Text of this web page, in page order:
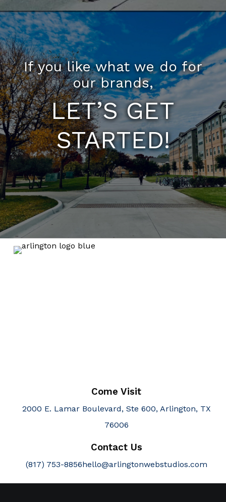
If you like what we do for
our brands,
LET’S GET
STARTED!
Come Visit
2000 E. Lamar Boulevard, Ste 600, Arlington, TX
76006
Contact Us
(817) 753-8856hello@arlingtonwebstudios.com